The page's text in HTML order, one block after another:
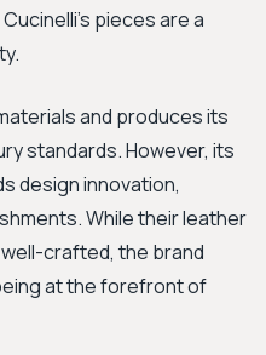
pieces are a
and produces its
standards. However, its
design innovation,
While their leather
crafted, the brand
at the forefront of